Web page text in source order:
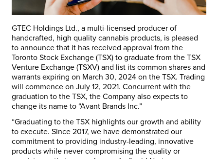
GTEC Holdings Ltd., a multi-licensed producer of
handcrafted, high quality cannabis products, is pleased
to announce that it has received approval from the
Toronto Stock Exchange (TSX) to graduate from the TSX
Venture Exchange (TSXV) and list its common shares and
warrants expiring on March 30, 2024 on the TSX. Trading
will commence on July 12, 2021. Concurrent with the
graduation to the TSX, the Company also expects to
change its name to “Avant Brands Inc.”
“Graduating to the TSX highlights our growth and ability
to execute. Since 2017, we have demonstrated our
commitment to providing industry-leading, innovative
products while never compromising the quality or